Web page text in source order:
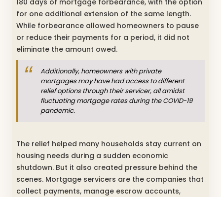
for one additional extension of the same length.
While forbearance allowed homeowners to pause
or reduce their payments for a period, it did not
eliminate the amount owed.
Additionally, homeowners with private
mortgages may have had access to different
relief options through their servicer, all amidst
fluctuating mortgage rates during the COVID-19
pandemic.
The relief helped many households stay current on
housing needs during a sudden economic
shutdown. But it also created pressure behind the
scenes. Mortgage servicers are the companies that
collect payments, manage escrow accounts,